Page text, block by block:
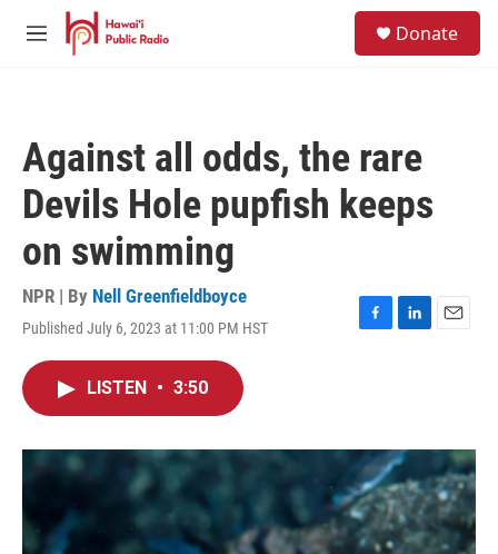
Skip to main content
M
Donate
Against all odds, the rare
Devils Hole pupfish keeps
on swimming
NPR | By Nell Greenfieldboyce
Published July 6, 2023 at 11:00 PM HST
F
o
k
L
I
n
E
LISTEN • 3:50